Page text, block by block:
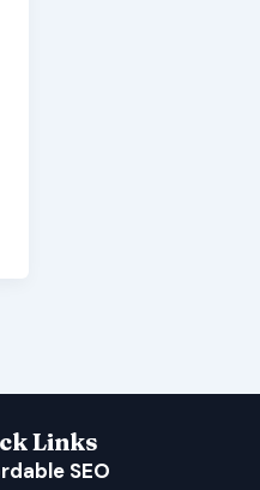
Links
SEO